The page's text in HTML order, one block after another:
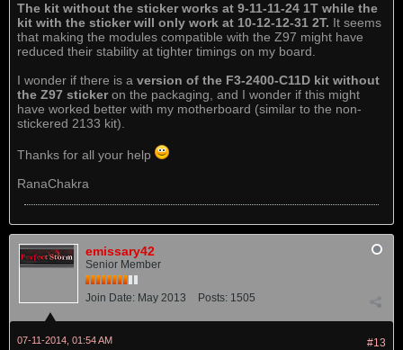
The kit without the sticker works at 9-11-11-24 1T while the
kit with the sticker will only work at 10-12-12-31 2T. It seems
that making the modules compatible with the Z97 might have
reduced their stability at tighter timings on my board.
I wonder if there is a version of the F3-2400-C11D kit without
the Z97 stickeron the packaging, and I wonder if this might
have worked better with my motherboard (similar to the non-
stickered 2133 kit).
Thanks for all your help
RanaChakra
emissary42
Senior Member
Join Date: May 2013 Posts: 1505
#13
07-11-2014, 01:54 AM